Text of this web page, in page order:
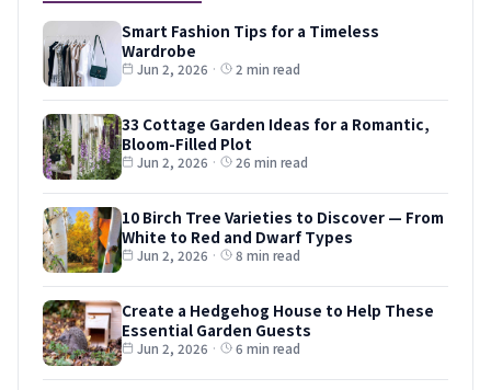
Smart Fashion Tips for a Timeless
Wardrobe
Jun 2, 2026 · 2 min read
33 Cottage Garden Ideas for a Romantic,
Bloom-Filled Plot
Jun 2, 2026 · 26 min read
10 Birch Tree Varieties to Discover — From
White to Red and Dwarf Types
Jun 2, 2026 · 8 min read
Create a Hedgehog House to Help These
Essential Garden Guests
Jun 2, 2026 · 6 min read